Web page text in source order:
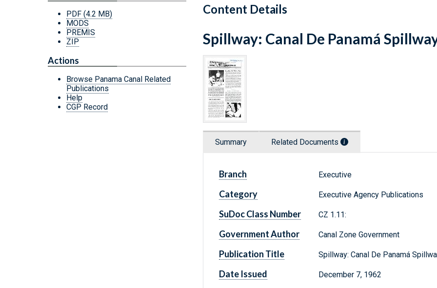
Content Details
PDF (4.2 MB)
MODS
PREMIS
ZIP
Actions
Browse Panama Canal Related
Publications
Help
CGP Record
Spillway: Canal De Panamá
Summary Related Documents
Branch Executive
Category Executive Agency Publications
SuDoc Class Number CZ 1.11:
Government Author Canal Zone Government
Publication Title Spillway: Canal De Panamá
Date Issued December 7, 1962